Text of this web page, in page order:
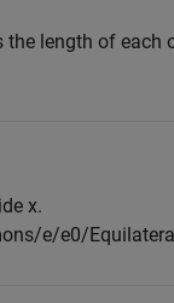
length of each
x.
e/e0/